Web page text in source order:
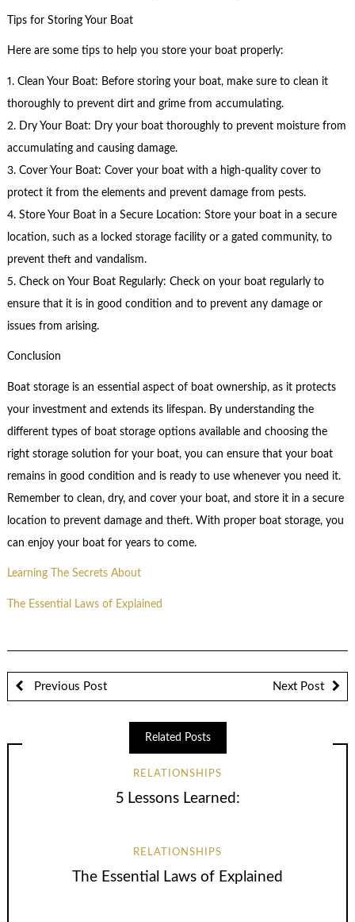
Tips for Storing Your Boat
Here are some tips to help you store your boat properly:
1. Clean Your Boat: Before storing your boat, make sure to clean it
thoroughly to prevent dirt and grime from accumulating.
2. Dry Your Boat: Dry your boat thoroughly to prevent moisture from
accumulating and causing damage.
3. Cover Your Boat: Cover your boat with a high-quality cover to
protect it from the elements and prevent damage from pests.
4. Store Your Boat in a Secure Location: Store your boat in a secure
location, such as a locked storage facility or a gated community, to
prevent theft and vandalism.
5. Check on Your Boat Regularly: Check on your boat regularly to
ensure that it is in good condition and to prevent any damage or
issues from arising.
Conclusion
Boat storage is an essential aspect of boat ownership, as it protects
your investment and extends its lifespan. By understanding the
different types of boat storage options available and choosing the
right storage solution for your boat, you can ensure that your boat
remains in good condition and is ready to use whenever you need it.
Remember to clean, dry, and cover your boat, and store it in a secure
location to prevent damage and theft. With proper boat storage, you
can enjoy your boat for years to come.
Learning The Secrets About
The Essential Laws of Explained
Previous Post Next Post
Related Posts
RELATIONSHIPS
5 Lessons Learned:
RELATIONSHIPS
The Essential Laws of Explained